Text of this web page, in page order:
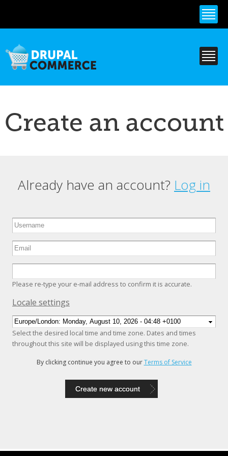
content
Create an account
Primary tabs
Already have an account? Log in
Please re-type your e-mail address to confirm it is accurate.
Hide
Locale settings
Select the desired local time and time zone. Dates and times
throughout this site will be displayed using this time zone.
By clicking continue you agree to ourTerms of Service